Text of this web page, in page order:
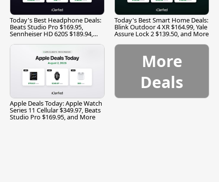
Today's Best Headphone Deals:
Beats Studio Pro $169.95,
Sennheiser HD 620S $189.94,
Today's Best Smart Home Deals:
Blink Outdoor 4 XR $164.99, Yale
Assure Lock 2 $139.50, and More
Apple Deals Today: Apple Watch
Series 11 Cellular $349.97, Beats
Studio Pro $169.95, and More
More
Deals